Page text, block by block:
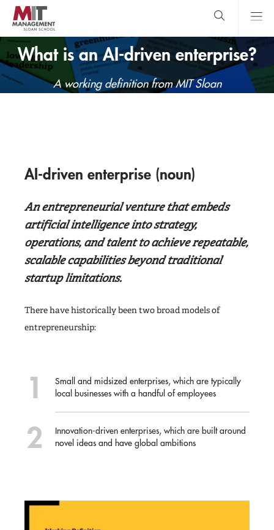
Skip
main
content
MIT Sloan
logo
Search Main
Menu
close
search
What is an AI-driven enterprise?
A working definition from MIT Sloan
AI-driven enterprise (noun)
An entrepreneurial venture that embeds
artificial intelligence into strategy,
operations, and talent to achieve repeatable,
scalable capabilities beyond traditional
startup limitations.
There have historically been two broad models of
entrepreneurship:
Small and midsized enterprises, which are typically
local businesses with a handful of employees
Innovation-driven enterprises, which are built around
novel ideas and have global ambitions